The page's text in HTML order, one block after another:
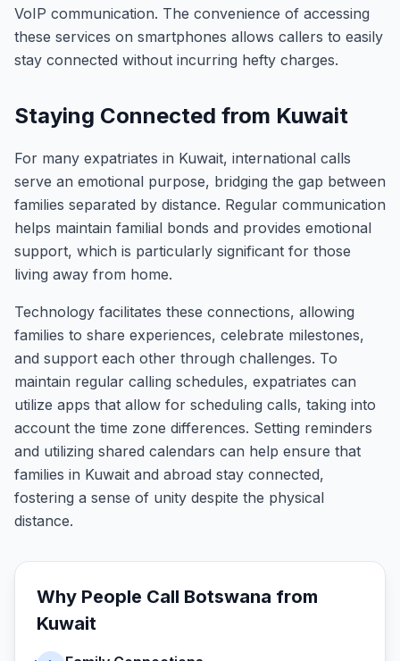
VoIP communication. The convenience of accessing
these services on smartphones allows callers to easily
stay connected without incurring hefty charges.
Staying Connected from Kuwait
For many expatriates in Kuwait, international calls
serve an emotional purpose, bridging the gap between
families separated by distance. Regular communication
helps maintain familial bonds and provides emotional
support, which is particularly significant for those
living away from home.
Technology facilitates these connections, allowing
families to share experiences, celebrate milestones,
and support each other through challenges. To
maintain regular calling schedules, expatriates can
utilize apps that allow for scheduling calls, taking into
account the time zone differences. Setting reminders
and utilizing shared calendars can help ensure that
families in Kuwait and abroad stay connected,
fostering a sense of unity despite the physical
distance.
Why People Call Botswana from
Kuwait